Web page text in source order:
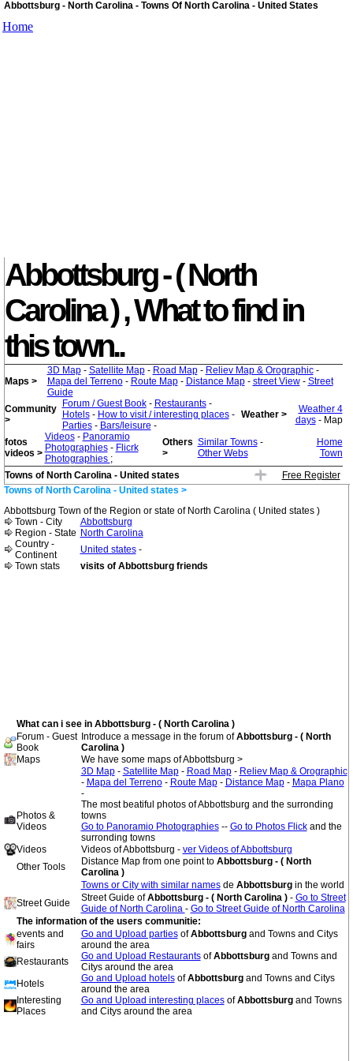
Abbottsburg - North Carolina - Towns Of North Carolina - United States
Home
Abbottsburg - ( North
Carolina ) , What to find in
this town..
Maps >
3D Map- Satellite Map- Road Map- Reliev Map & Orographic-
Mapa del Terreno- Route Map- Distance Map- street View- Street
Guide
Community
>
Forum / Guest Book- Restaurants-
Hotels- How to visit / interesting places-
Parties- Bars/leisure -
Weather >
Weather 4
days- Map
fotos
videos >
Videos- Panoramio
Photographies- Flicrk
Photographies ;
Others
>
Similar Towns-
Other Webs
Home
Town
Towns of North Carolina - United states
Free Register
Towns of North Carolina - United states >
Abbottsburg Town of the Region or state of North Carolina ( United states )
Town - City
Abbottsburg
Region - State North Carolina
Country -
Continent
United states-
Town stats
visits of Abbottsburg friends
What can i see in Abbottsburg - ( North Carolina )
Forum - Guest
Book
Introduce a message in the forum ofAbbottsburg - ( North
Carolina )
Maps
We have some maps of Abbottsburg >
3D Map- Satellite Map- Road Map- Reliev Map & Orographic
- Mapa del Terreno- Route Map- Distance Map- Mapa Plano
-
Photos &
Videos
The most beatiful photos of Abbottsburg and the surronding
towns
Go to Panoramio Photographies-- Go to Photos Flickand the
surronding towns
Videos
Videos of Abbottsburg - ver Videos of Abbottsburg
Other Tools
Distance Map from one point to Abbottsburg - ( North
Carolina )
Towns or City with similar namesde Abbottsburg in the world
Street Guide
Street Guide ofAbbottsburg - ( North Carolina ) - Go to Street
Guide of North Carolina - Go to Street Guide of North Carolina
The information of the users communitie:
events and
fairs
Go and Upload partiesofAbbottsburg and Towns and Citys
around the area
Restaurants
Go and Upload RestaurantsofAbbottsburg and Towns and
Citys around the area
Hotels
Go and Upload hotelsofAbbottsburg and Towns and Citys
around the area
Interesting
Places
Go and Upload interesting placesofAbbottsburg and Towns
and Citys around the area